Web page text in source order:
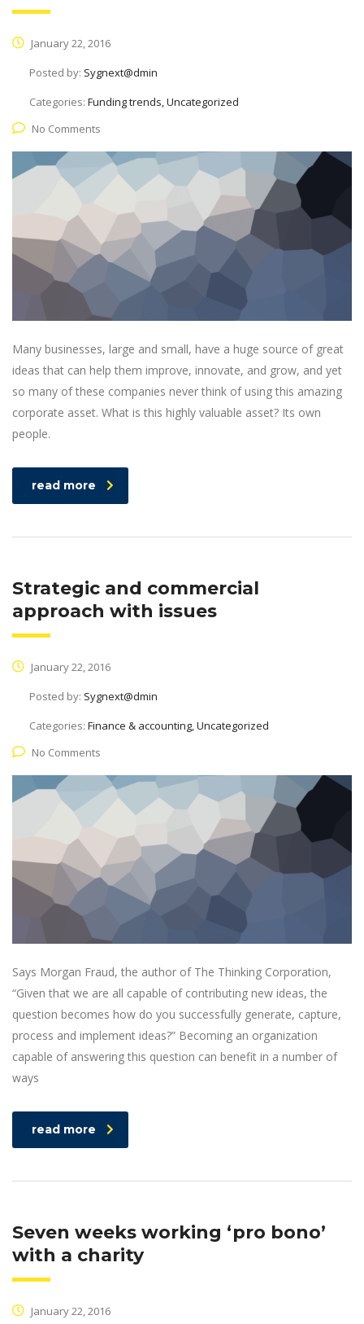
January 22, 2016
Posted by: Sygnext@dmin
Categories: Funding trends, Uncategorized
No Comments
Many businesses, large and small, have a huge source of great
ideas that can help them improve, innovate, and grow, and yet
so many of these companies never think of using this amazing
corporate asset. What is this highly valuable asset? Its own
people.
read more
Strategic and commercial
approach with issues
January 22, 2016
Posted by: Sygnext@dmin
Categories: Finance & accounting, Uncategorized
No Comments
Says Morgan Fraud, the author of The Thinking Corporation,
“Given that we are all capable of contributing new ideas, the
question becomes how do you successfully generate, capture,
process and implement ideas?” Becoming an organization
capable of answering this question can benefit in a number of
ways
read more
Seven weeks working ‘pro bono’
with a charity
January 22, 2016